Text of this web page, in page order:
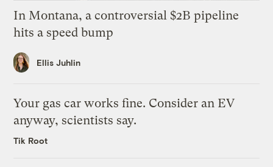
In Montana, a controversial $2B pipeline
hits a speed bump
Ellis Juhlin
Your gas car works fine. Consider an EV
anyway, scientists say.
Tik Root